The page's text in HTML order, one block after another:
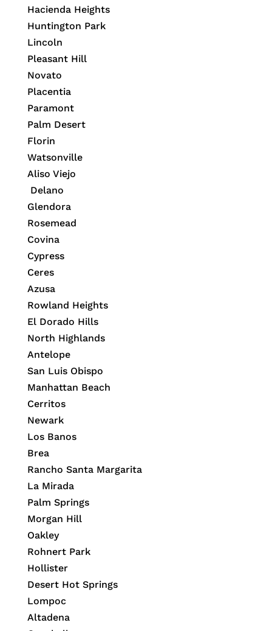
Hacienda Heights
Huntington Park
Lincoln
Pleasant Hill
Novato
Placentia
Paramont
Palm Desert
Florin
Watsonville
Aliso Viejo
Delano
Glendora
Rosemead
Covina
Cypress
Ceres
Azusa
Rowland Heights
El Dorado Hills
North Highlands
Antelope
San Luis Obispo
Manhattan Beach
Cerritos
Newark
Los Banos
Brea
Rancho Santa Margarita
La Mirada
Palm Springs
Morgan Hill
Oakley
Rohnert Park
Hollister
Desert Hot Springs
Lompoc
Altadena